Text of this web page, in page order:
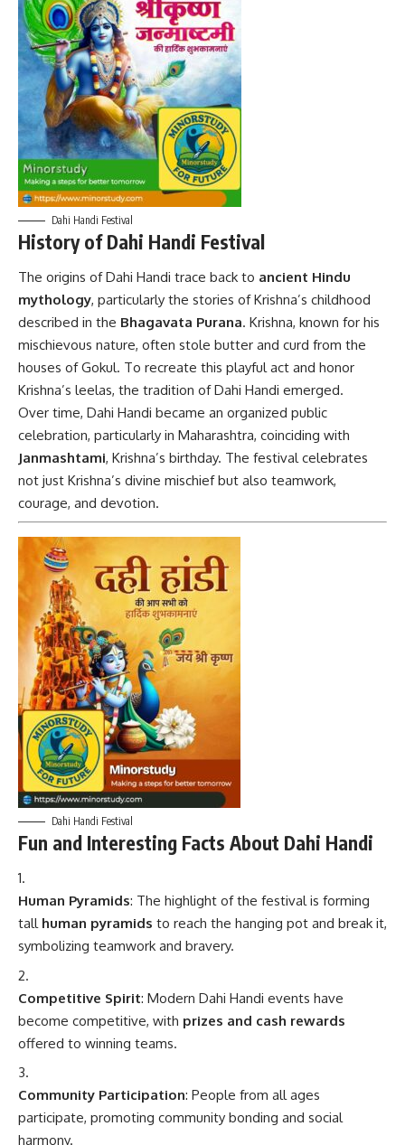
Dahi Handi Festival
History of Dahi Handi Festival
The origins ofDahi Handi trace back to ancient Hindu
mythology, particularly the stories of Krishna’s childhood
described in the Bhagavata Purana. Krishna, known for his
mischievous nature, often stole butter and curd from the
houses of Gokul. To recreate this playful act and honor
Krishna’s leelas, the tradition of Dahi Handi emerged.
Over time, Dahi Handi became an organized public
celebration, particularly in Maharashtra, coinciding with
Janmashtami, Krishna’s birthday. The festival celebrates
not just Krishna’s divine mischief but also teamwork,
courage, and devotion.
Dahi Handi Festival
Fun and Interesting Facts About Dahi Handi
Human Pyramids: The highlight of the festival is forming
tall human pyramids to reach the hanging pot and break it,
symbolizing teamwork and bravery.
Competitive Spirit: Modern Dahi Handi events have
become competitive, with prizes and cash rewards
offered to winning teams.
Community Participation: People from all ages
participate, promoting community bonding and social
harmony.